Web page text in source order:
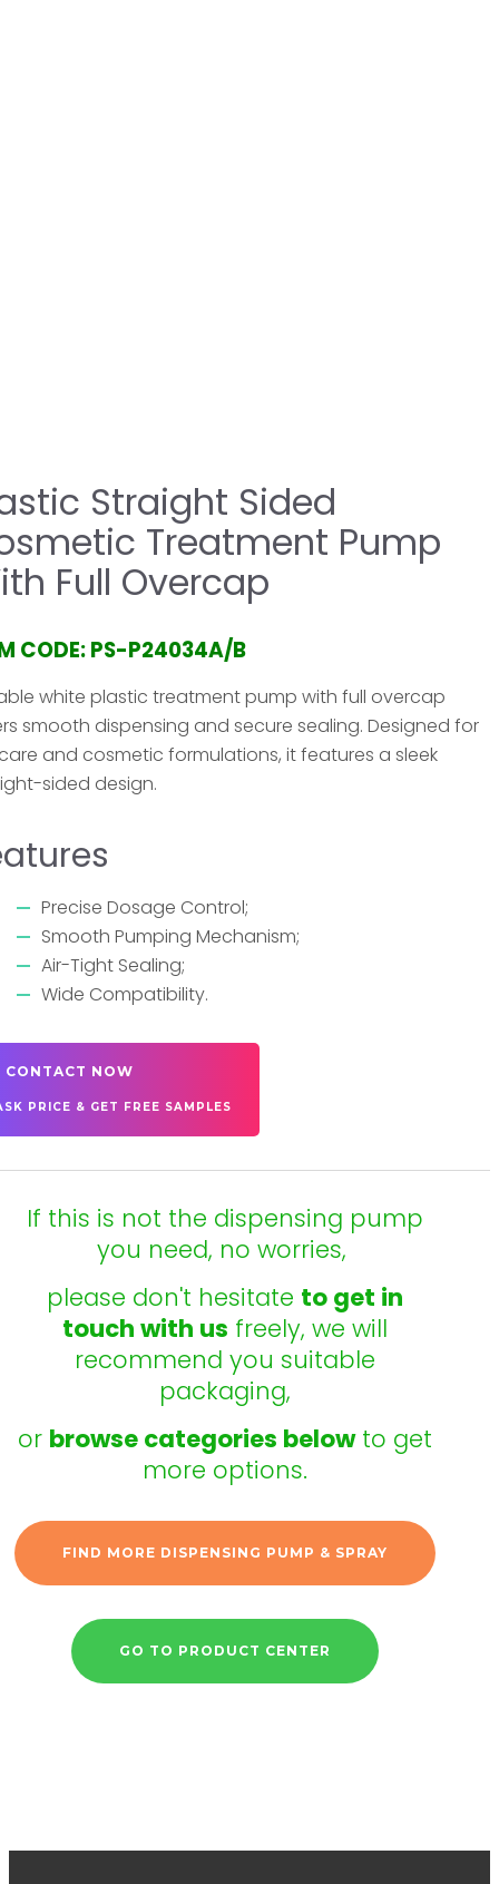
Straight Sided
Treatment Pump
Full Overcap
CODE: PS-P24034A/B
white plastic treatment pump with full overcap
smooth dispensing and secure sealing. Designed for
and cosmetic formulations, it features a sleek
sided design.
Precise Dosage Control;
Smooth Pumping Mechanism;
Air-Tight Sealing;
Wide Compatibility.
CONTACT NOW
PRICE & GET FREE SAMPLES
If this is not the dispensing pump
you need, no worries,
please don't hesitate to get in
touch with us freely, we will
recommend you suitable
packaging,
or browse categories belowto get
more options.
FIND MORE DISPENSING PUMP & SPRAY
GO TO PRODUCT CENTER